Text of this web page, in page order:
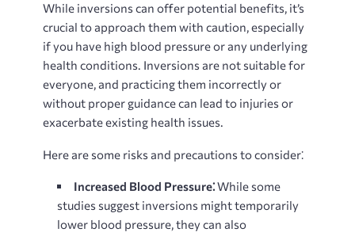
While inversions can offer potential benefits, it’s
crucial to approach them with caution, especially
if you have high blood pressure or any underlying
health conditions. Inversions are not suitable for
everyone, and practicing them incorrectly or
without proper guidance can lead to injuries or
exacerbate existing health issues.
Here are some risks and precautions to consider⁚
Increased Blood Pressure⁚While some
studies suggest inversions might temporarily
lower blood pressure, they can also